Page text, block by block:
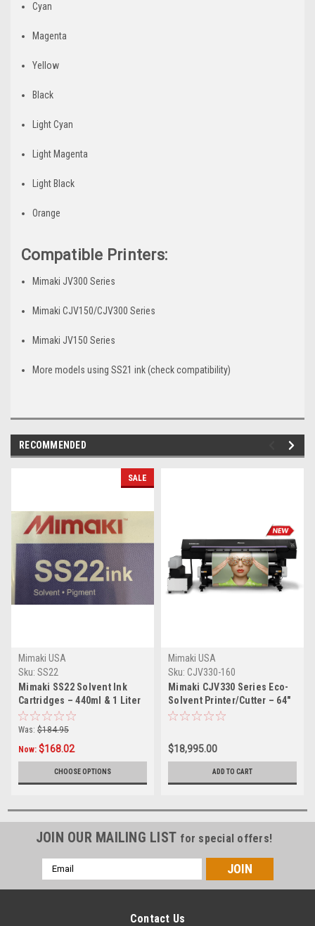
Cyan
Magenta
Yellow
Black
Light Cyan
Light Magenta
Light Black
Orange
Compatible Printers:
Mimaki JV300 Series
Mimaki CJV150/CJV300 Series
Mimaki JV150 Series
More models using SS21 ink (check compatibility)
RECOMMENDED
SALE
Mimaki USA
Sku: SS22
Mimaki SS22 Solvent Ink
Cartridges – 440ml & 1 Liter
Was: $184.95
Now: $168.02
CHOOSE OPTIONS
Mimaki USA
Sku: CJV330-160
Mimaki CJV330 Series Eco-
Solvent Printer/Cutter – 64"
$18,995.00
ADD TO CART
JOIN OUR MAILING LIST for special offers!
Email
Address
Contact Us